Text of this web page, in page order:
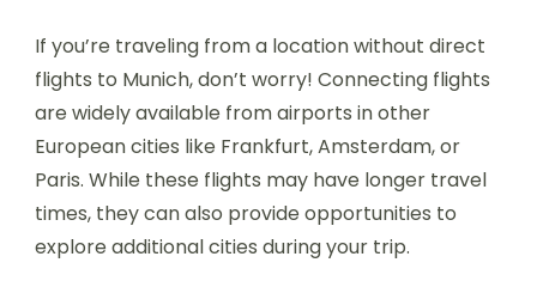
If you’re traveling from a location without direct
flights to Munich, don’t worry! Connecting flights
are widely available from airports in other
European cities like Frankfurt, Amsterdam, or
Paris. While these flights may have longer travel
times, they can also provide opportunities to
explore additional cities during your trip.